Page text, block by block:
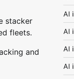
stacker
fleets.
and
AI
AI
AI
AI